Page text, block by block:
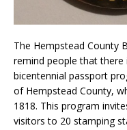
The Hempstead County
remind people that
bicentennial passport
of Hempstead County,
1818. This program
visitors to 20 stamping